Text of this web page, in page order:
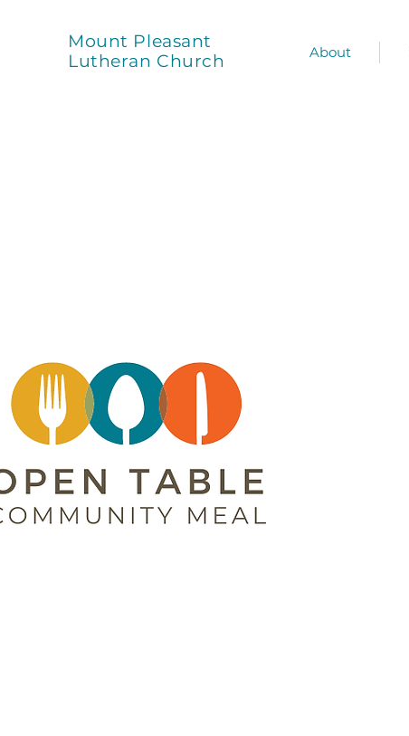
Mount Pleasant
Lutheran Church
About